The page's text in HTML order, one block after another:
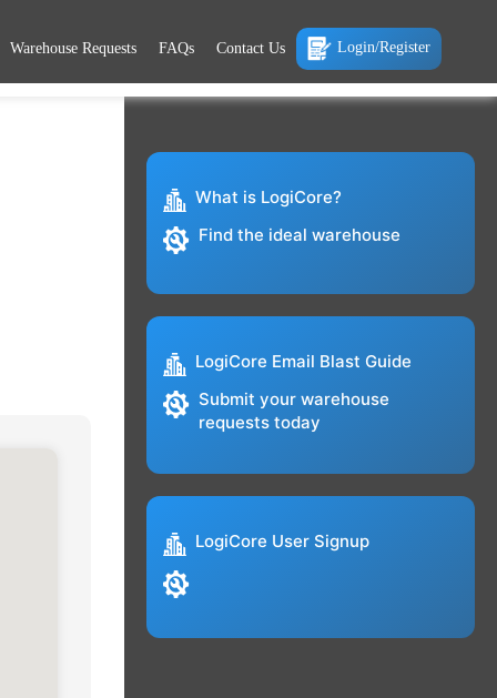
Warehouse Requests FAQs Contact Us Login/Register
What is LogiCore?
Find the ideal warehouse
LogiCore Email Blast Guide
Submit your warehouse
requests today
LogiCore User Signup